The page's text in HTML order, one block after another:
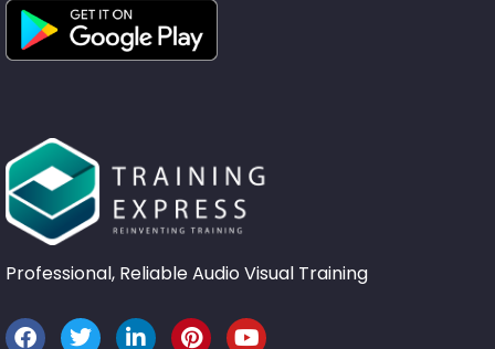
Professional, Reliable Audio Visual Training